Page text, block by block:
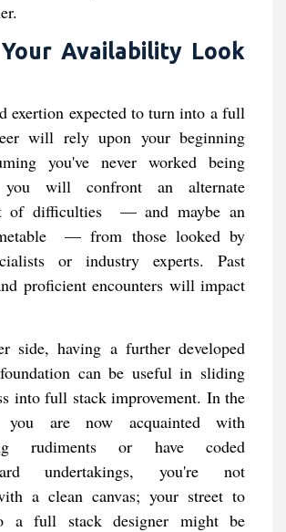
Your Availability Look
exertion expected to turn into a full
will rely upon your beginning
you've never worked being
you will confront an alternate
of difficulties ⁠ — and maybe an
— from those looked by
or industry experts. Past
proficient encounters will impact
side, having a further developed
can be useful in sliding
into full stack improvement. In the
you are now acquainted with
rudiments or have coded
undertakings, you're not
a clean canvas; your street to
a full stack designer might be